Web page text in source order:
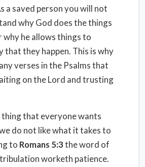
a saved person you will not
why God does the things
why he allows things to
that they happen. This is why
verses in the Psalms that
on the Lord and trusting
thing that everyone wants
do not like what it takes to
to Romans 5:3the word of
worketh patience.